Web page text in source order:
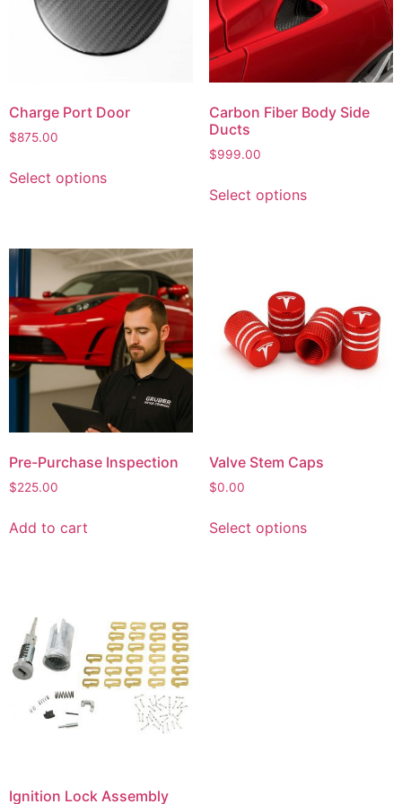
Charge Port Door
$875.00
Select options
Carbon Fiber Body Side
Ducts
$999.00
Select options
Pre-Purchase Inspection
$225.00
Add to cart
Valve Stem Caps
$0.00
Select options
Ignition Lock Assembly